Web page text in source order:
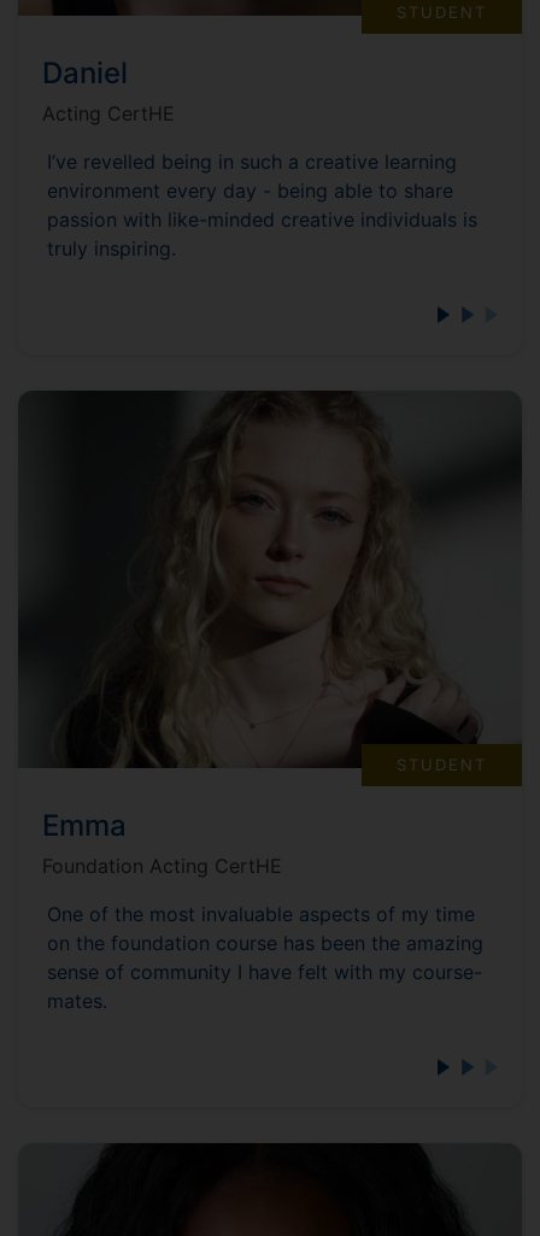
STUDENT
Daniel
Acting CertHE
I’ve revelled being in such a creative learning
environment every day - being able to share
passion with like-minded creative individuals is
truly inspiring.
STUDENT
Emma
Foundation Acting CertHE
One of the most invaluable aspects of my time
on the foundation course has been the amazing
sense of community I have felt with my course-
mates.